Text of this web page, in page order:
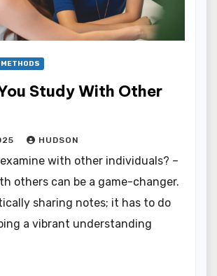
Study With Other
HUDSON
with other individuals? –
others can be a game-changer.
sharing notes; it has to do
a vibrant understanding